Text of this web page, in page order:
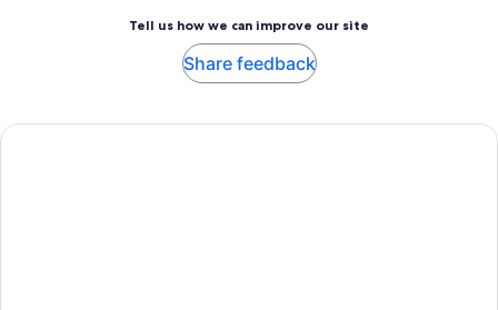
Tell us how we can improve our site
Share feedback